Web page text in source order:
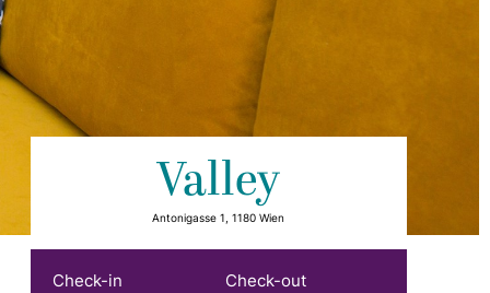
Valley
Antonigasse 1, 1180 Wien
Check-in Check-out